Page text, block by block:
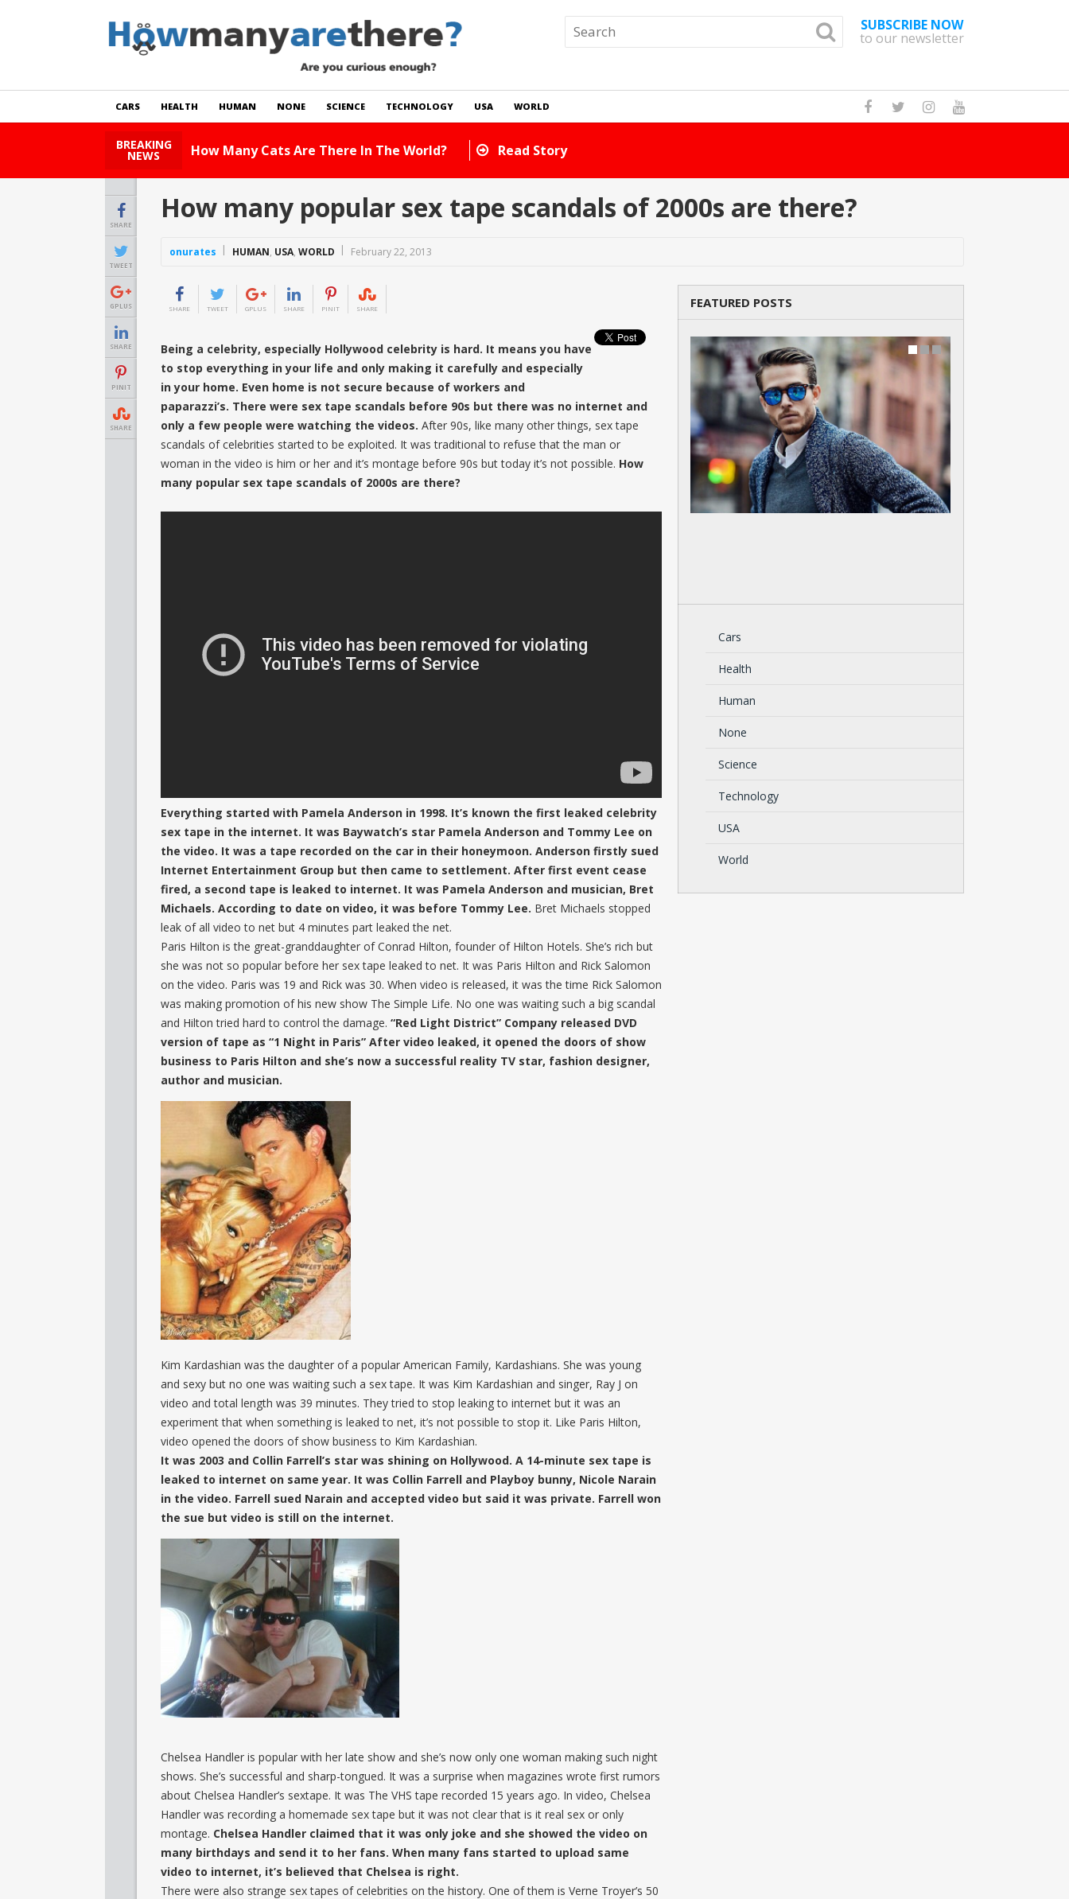
SUBSCRIBE NOW
to our newsletter
CARS HEALTH HUMAN NONE SCIENCE TECHNOLOGY USA WORLD
BREAKING
NEWS How Many Cats Are There In The World? Read Story
SHARE
TWEET
GPLUS
SHARE
PINIT
SHARE
How many popular sex tape scandals of 2000s are there?
onurates HUMAN, USA, WORLD February 22, 2013
SHARE TWEET GPLUS SHARE PINIT SHARE
Being a celebrity, especially Hollywood celebrity is hard. It means you have
to stop everything in your life and only making it carefully and especially
in your home. Even home is not secure because of workers and
paparazzi’s. There were sex tape scandals before 90s but there was no internet and
only a few people were watching the videos. After 90s, like many other things, sex tape
scandals of celebrities started to be exploited. It was traditional to refuse that the man or
woman in the video is him or her and it’s montage before 90s but today it’s not possible. How
many popular sex tape scandals of 2000s are there?
Everything started with Pamela Anderson in 1998. It’s known the first leaked celebrity
sex tape in the internet. It was Baywatch’s star Pamela Anderson and Tommy Lee on
the video. It was a tape recorded on the car in their honeymoon. Anderson firstly sued
Internet Entertainment Group but then came to settlement. After first event cease
fired, a second tape is leaked to internet. It was Pamela Anderson and musician, Bret
Michaels. According to date on video, it was before Tommy Lee. Bret Michaels stopped
leak of all video to net but 4 minutes part leaked the net.
Paris Hilton is the great-granddaughter of Conrad Hilton, founder of Hilton Hotels. She’s rich but
she was not so popular before her sex tape leaked to net. It was Paris Hilton and Rick Salomon
on the video. Paris was 19 and Rick was 30. When video is released, it was the time Rick Salomon
was making promotion of his new show The Simple Life. No one was waiting such a big scandal
and Hilton tried hard to control the damage. “Red Light District” Company released DVD
version of tape as “1 Night in Paris” After video leaked, it opened the doors of show
business to Paris Hilton and she’s now a successful reality TV star, fashion designer,
author and musician.
Kim Kardashian was the daughter of a popular American Family, Kardashians. She was young
and sexy but no one was waiting such a sex tape. It was Kim Kardashian and singer, Ray J on
video and total length was 39 minutes. They tried to stop leaking to internet but it was an
experiment that when something is leaked to net, it’s not possible to stop it. Like Paris Hilton,
video opened the doors of show business to Kim Kardashian.
It was 2003 and Collin Farrell’s star was shining on Hollywood. A 14-minute sex tape is
leaked to internet on same year. It was Collin Farrell and Playboy bunny, Nicole Narain
in the video. Farrell sued Narain and accepted video but said it was private. Farrell won
the sue but video is still on the internet.
Chelsea Handler is popular with her late show and she’s now only one woman making such night
shows. She’s successful and sharp-tongued. It was a surprise when magazines wrote first rumors
about Chelsea Handler’s sextape. It was The VHS tape recorded 15 years ago. In video, Chelsea
Handler was recording a homemade sex tape but it was not clear that is it real sex or only
montage. Chelsea Handler claimed that it was only joke and she showed the video on
many birthdays and send it to her fans. When many fans started to upload same
video to internet, it’s believed that Chelsea is right.
There were also strange sex tapes of celebrities on the history. One of them is Verne Troyer’s 50
FEATURED POSTS
Cars
Health
Human
None
Science
Technology
USA
World